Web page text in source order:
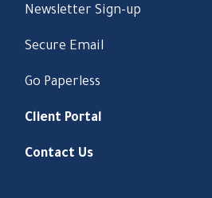
Newsletter Sign-up
Secure Email
Go Paperless
Client Portal
Contact Us